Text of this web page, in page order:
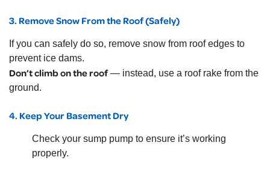
3. Remove Snow From the Roof (Safely)
If you can safely do so, remove snow from roof edges to
prevent ice dams.
Don’t climb on the roof— instead, use a roof rake from the
ground.
4. Keep Your Basement Dry
Check your sump pump to ensure it’s working
properly.